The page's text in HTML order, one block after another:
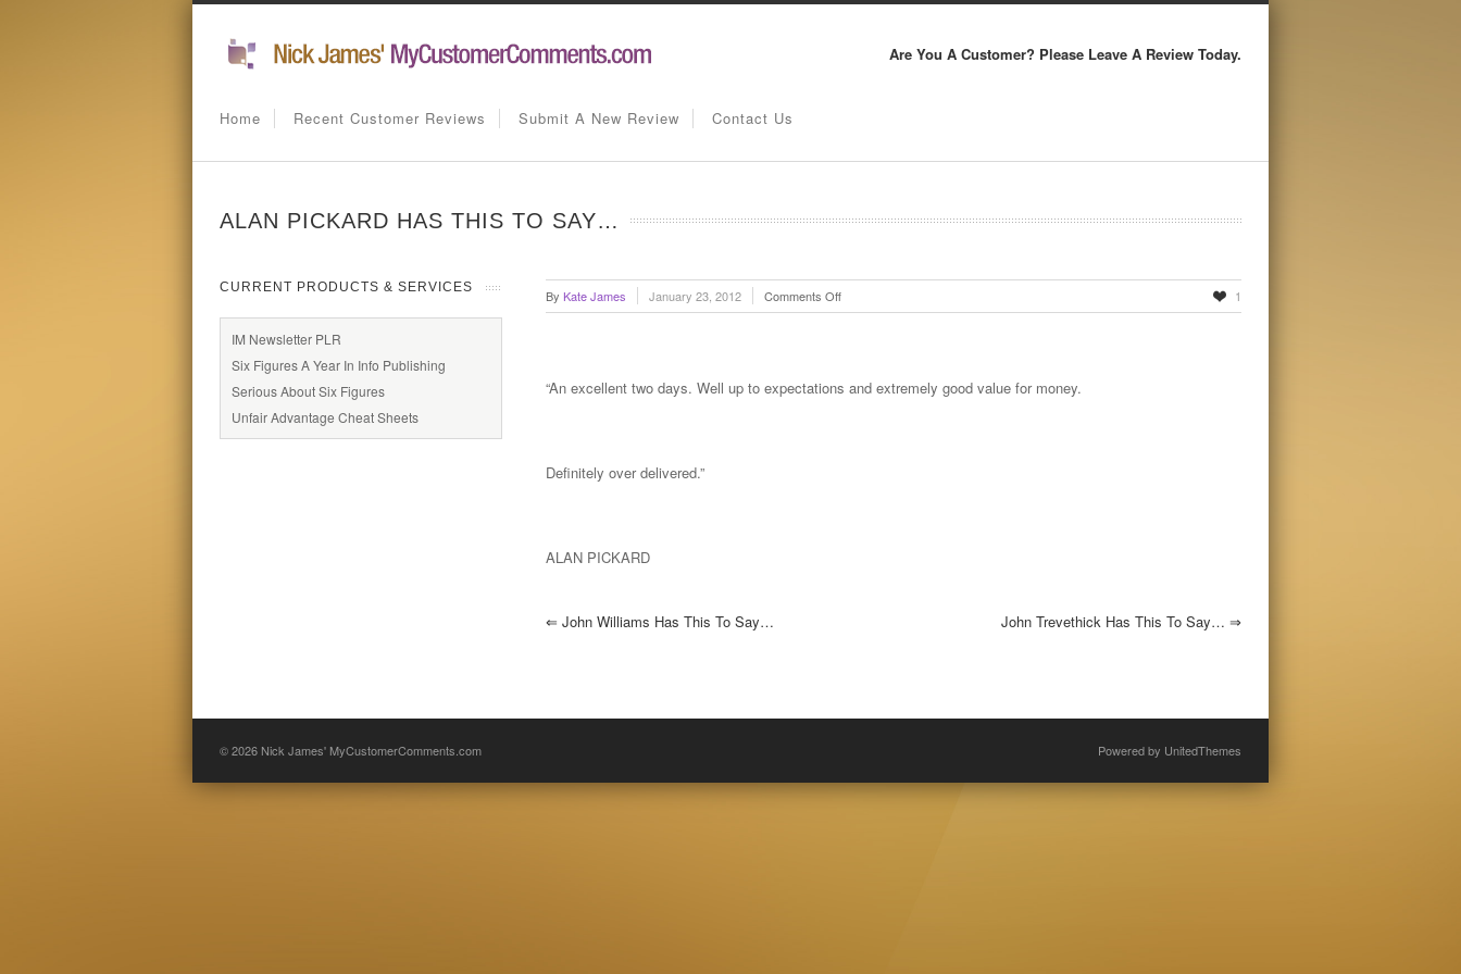
Are You A Customer? Please Leave A Review Today.
Home Recent Customer Reviews Submit A New Review Contact Us
ALAN PICKARD HAS THIS TO SAY…
By Kate James January 23, 2012 Comments Offon
Alan
to
1
“An excellent two days. Well up to expectations and extremely good value for money.
Definitely over delivered.”
ALAN PICKARD
⇐ John Williams Has This To Say… John Trevethick Has This To Say… ⇒
CURRENT PRODUCTS & SERVICES
IM Newsletter PLR
Six Figures A Year In Info Publishing
Serious About Six Figures
Unfair Advantage Cheat Sheets
© 2026 Nick James' MyCustomerComments.com Powered by UnitedThemes